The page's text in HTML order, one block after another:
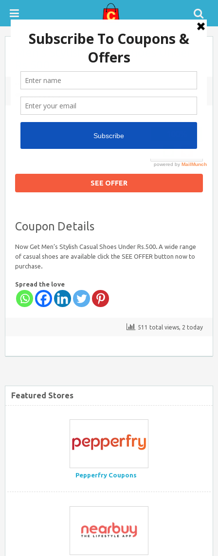
Men’s Stylish Casual Shoes Under
0 COMMENTS
SEE OFFER
SUCCESS
Coupon Details
Now Get Men’s Stylish Casual Shoes Under Rs.500. A wide range
of casual shoes are available click the SEE OFFER button now to
purchase.
Spread the love
511 total views, 2 today
Featured Stores
Firstcry Coupons
Tatacliq Coupons
Pepperfry Coupons